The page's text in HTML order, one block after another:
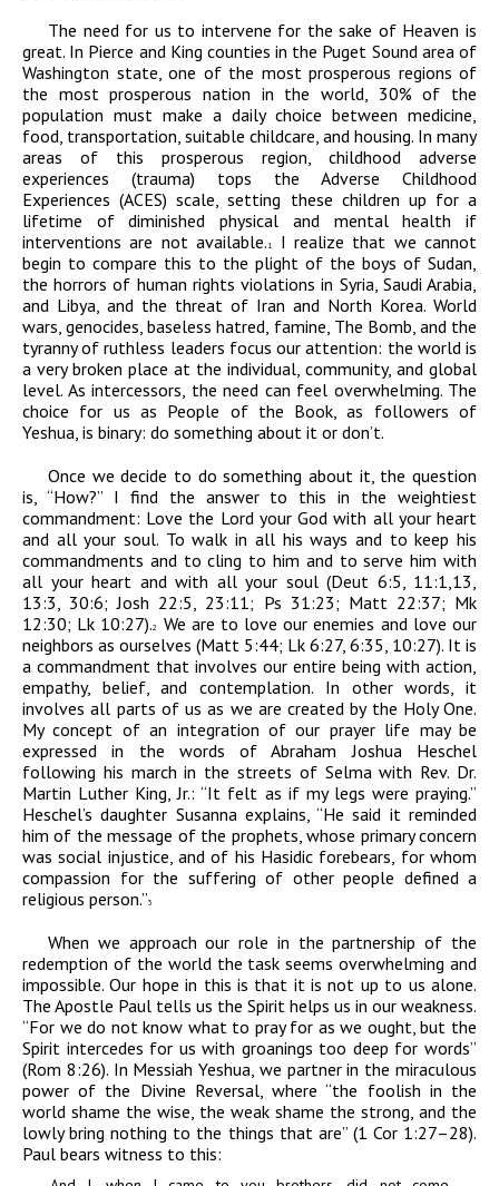
The need for us to intervene for the sake of Heaven is
great. In Pierce and King counties in the Puget Sound area of
Washington state, one of the most prosperous regions of
the most prosperous nation in the world, 30% of the
population must make a daily choice between medicine,
food, transportation, suitable childcare, and housing. In many
areas of this prosperous region, childhood adverse
experiences (trauma) tops the Adverse Childhood
Experiences (ACES) scale, setting these children up for a
lifetime of diminished physical and mental health if
interventions are not available. 1
I realize that we cannot
begin to compare this to the plight of the boys of Sudan,
the horrors of human rights violations in Syria, Saudi Arabia,
and Libya, and the threat of Iran and North Korea. World
wars, genocides, baseless hatred, famine, The Bomb, and the
tyranny of ruthless leaders focus our attention: the world is
a very broken place at the individual, community, and global
level. As intercessors, the need can feel overwhelming. The
choice for us as People of the Book, as followers of
Yeshua, is binary: do something about it or don’t.
Once we decide to do something about it, the question
is, “How?” I find the answer to this in the weightiest
commandment: Love the Lord your God with all your heart
and all your soul. To walk in all his ways and to keep his
commandments and to cling to him and to serve him with
all your heart and with all your soul(Deut 6:5, 11:1,13,
13:3, 30:6; Josh 22:5, 23:11; Ps 31:23; Matt 22:37; Mk
12:30; Lk 10:27).2
We are to love our enemies and love our
neighbors as ourselves (Matt 5:44; Lk 6:27, 6:35, 10:27). It is
a commandment that involves our entire being with action,
empathy, belief, and contemplation. In other words, it
involves all parts of us as we are created by the Holy One.
My concept of an integration of our prayer life may be
expressed in the words of Abraham Joshua Heschel
following his march in the streets of Selma with Rev. Dr.
Martin Luther King, Jr.: “It felt as if my legs were praying.”
Heschel’s daughter Susanna explains, “He said it reminded
him of the message of the prophets, whose primary concern
was social injustice, and of his Hasidic forebears, for whom
compassion for the suffering of other people defined a
religious person.”3
When we approach our role in the partnership of the
redemption of the world the task seems overwhelming and
impossible. Our hope in this is that it is not up to us alone.
The Apostle Paul tells us the Spirit helps us in our weakness.
“For we do not know what to pray for as we ought, but the
Spirit intercedes for us with groanings too deep for words”
(Rom 8:26). In Messiah Yeshua, we partner in the miraculous
power of the Divine Reversal, where “the foolish in the
world shame the wise, the weak shame the strong, and the
lowly bring nothing to the things that are” (1 Cor 1:27–28).
Paul bears witness to this: